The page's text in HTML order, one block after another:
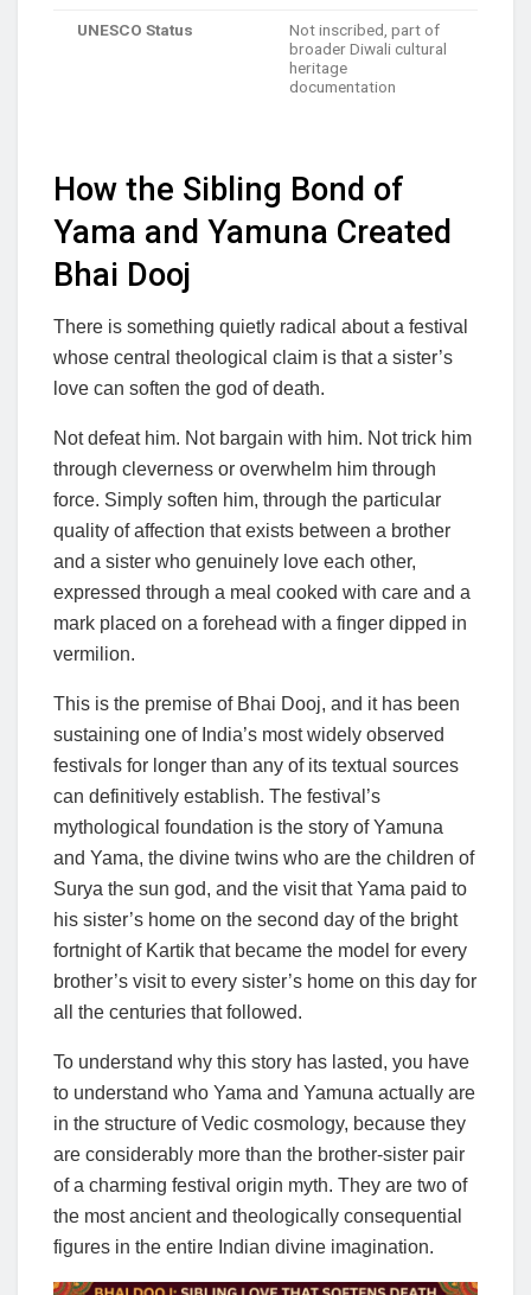
UNESCO Status
Not inscribed, part of
broader Diwali cultural
heritage
documentation
How the Sibling Bond of
Yama and Yamuna Created
Bhai Dooj
There is something quietly radical about a festival
whose central theological claim is that a sister’s
love can soften the god of death.
Not defeat him. Not bargain with him. Not trick him
through cleverness or overwhelm him through
force. Simply soften him, through the particular
quality of affection that exists between a brother
and a sister who genuinely love each other,
expressed through a meal cooked with care and a
mark placed on a forehead with a finger dipped in
vermilion.
This is the premise of Bhai Dooj, and it has been
sustaining one of India’s most widely observed
festivals for longer than any of its textual sources
can definitively establish. The festival’s
mythological foundation is the story of Yamuna
and Yama, the divine twins who are the children of
Surya the sun god, and the visit that Yama paid to
his sister’s home on the second day of the bright
fortnight of Kartik that became the model for every
brother’s visit to every sister’s home on this day for
all the centuries that followed.
To understand why this story has lasted, you have
to understand who Yama and Yamuna actually are
in the structure of Vedic cosmology, because they
are considerably more than the brother-sister pair
of a charming festival origin myth. They are two of
the most ancient and theologically consequential
figures in the entire Indian divine imagination.